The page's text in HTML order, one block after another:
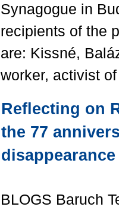
Synagogue in
recipients of the
are: Kissné,
worker, activist
Reflecting on
the 77
disappearance
BLOGS Baruch